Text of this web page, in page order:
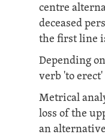
centre
deceased
the first line
Depending
verb 'to
Metrical
loss of the
an